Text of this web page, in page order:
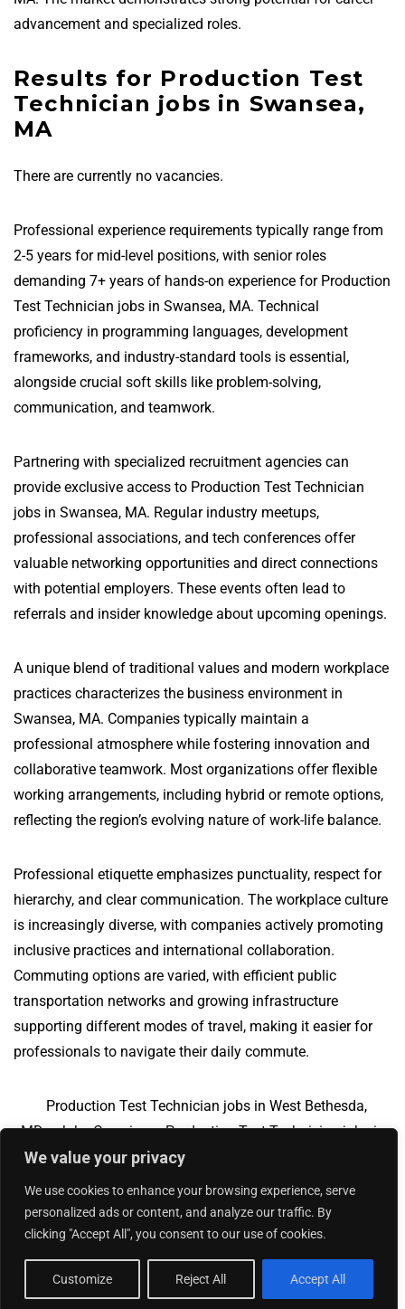
We value your privacy
We use cookies to enhance your browsing experience, serve
personalized ads or content, and analyze our traffic. By
clicking "Accept All", you consent to our use of cookies.
Customize Reject All Accept All
advancement and specialized roles.
Results for Production Test
Technician jobs in Swansea,
MA
There are currently no vacancies.
Professional experience requirements typically range from
2-5 years for mid-level positions, with senior roles
demanding 7+ years of hands-on experience for Production
Test Technician jobs in Swansea, MA. Technical
proficiency in programming languages, development
frameworks, and industry-standard tools is essential,
alongside crucial soft skills like problem-solving,
communication, and teamwork.
Partnering with specialized recruitment agencies can
provide exclusive access to Production Test Technician
jobs in Swansea, MA. Regular industry meetups,
professional associations, and tech conferences offer
valuable networking opportunities and direct connections
with potential employers. These events often lead to
referrals and insider knowledge about upcoming openings.
A unique blend of traditional values and modern workplace
practices characterizes the business environment in
Swansea, MA. Companies typically maintain a
professional atmosphere while fostering innovation and
collaborative teamwork. Most organizations offer flexible
working arrangements, including hybrid or remote options,
reflecting the region’s evolving nature of work-life balance.
Professional etiquette emphasizes punctuality, respect for
hierarchy, and clear communication. The workplace culture
is increasingly diverse, with companies actively promoting
inclusive practices and international collaboration.
Commuting options are varied, with efficient public
transportation networks and growing infrastructure
supporting different modes of travel, making it easier for
professionals to navigate their daily commute.
Production Test Technician jobs in West Bethesda,
MD
Jobs Overview
Production Test Technician jobs in
Pulaski, WI
© 2018 -
|Hourly Jobs Sitemap